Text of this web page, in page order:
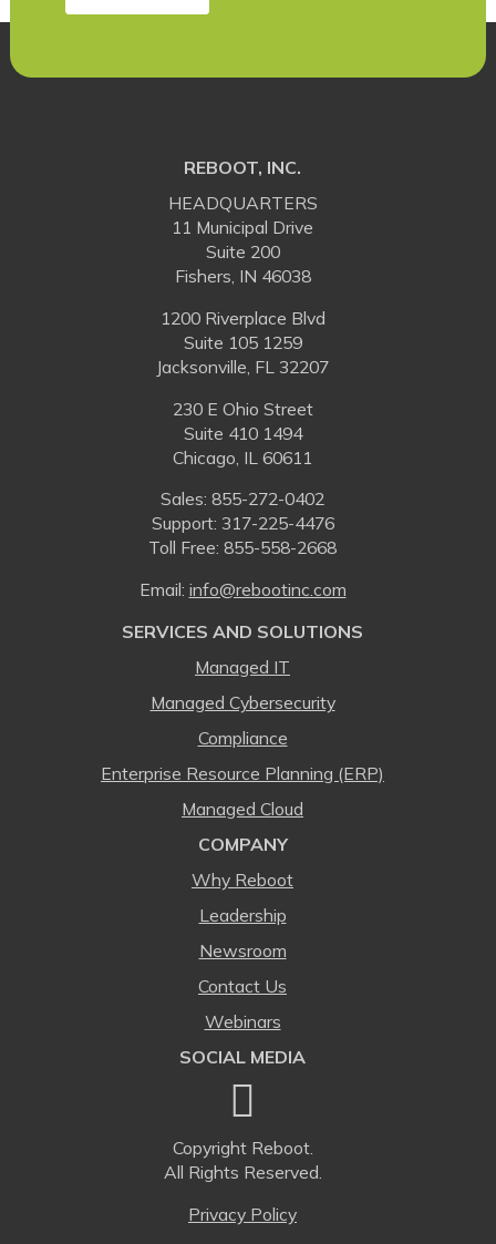
REBOOT, INC.
HEADQUARTERS
11 Municipal Drive
Suite 200
Fishers, IN 46038
1200 Riverplace Blvd
Suite 105 1259
Jacksonville, FL 32207
230 E Ohio Street
Suite 410 1494
Chicago, IL 60611
Sales: 855-272-0402
Support: 317-225-4476
Toll Free: 855-558-2668
Email: ⁠info@rebootinc.com
SERVICES AND SOLUTIONS
Managed IT
Managed Cybersecurity
Compliance
Enterprise Resource Planning (ERP)
Managed Cloud
COMPANY
Why Reboot
Leadership
Newsroom
Contact Us
Webinars
SOCIAL MEDIA
Copyright Reboot.
All Rights Reserved.
Privacy Policy